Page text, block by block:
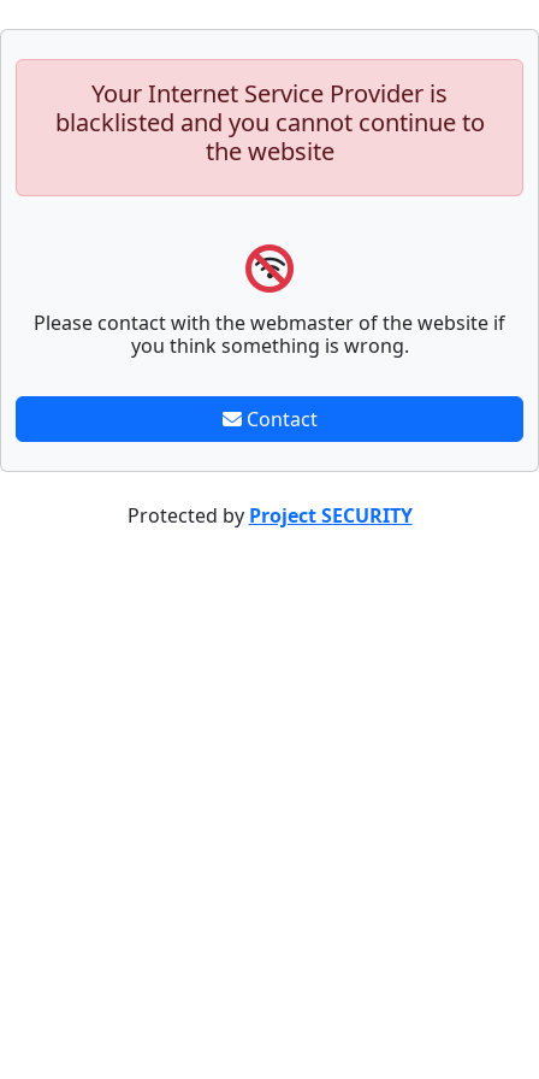
Your Internet Service Provider is
blacklisted and you cannot continue to
the website
Please contact with the webmaster of the website if
you think something is wrong.
Contact
Protected by Project SECURITY